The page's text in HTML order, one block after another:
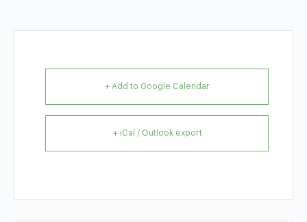
+ Add to Google Calendar
+ iCal / Outlook export